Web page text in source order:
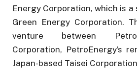
Energy Corporation, which is
Green Energy Corporation.
venture between
Corporation, PetroEnergy’s
Japan-based Taisei